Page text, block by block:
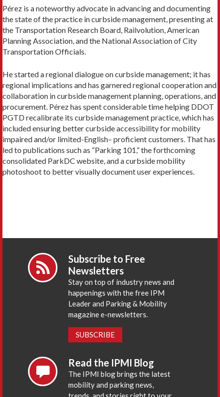
Pérez is a noteworthy advocate in advancing and documenting
the state of the practice in curbside management, presenting at
the Transportation Research Board, Railvolution, American
Planning Association, and the National Association of City
Transportation Officials.
He started a regional dialogue on curbside management; it has
regional implications and has garnered regional cooperation and
collaboration in curbside management planning, operations, and
procurement. Pérez has spent considerable time helping DDOT
PGTD recalibrate its curbside management practice, which has
included ensuring better curbside accessibility for mobility
impaired and/or limited-English– proficient customers. That has
led to publications such as “Parking 101,” the forthcoming
consolidated ParkDC website, and a curbside mobility
photoshoot to better visually document user experiences.
Subscribe to Free
Newsletters
Stay on top of industry news and
happenings with the free IPM
Leader and Parking & Mobility
magazine e-newsletters.
SUBSCRIBE
Read the IPMI Blog
The IPMI blog brings the latest
mobility and parking news,